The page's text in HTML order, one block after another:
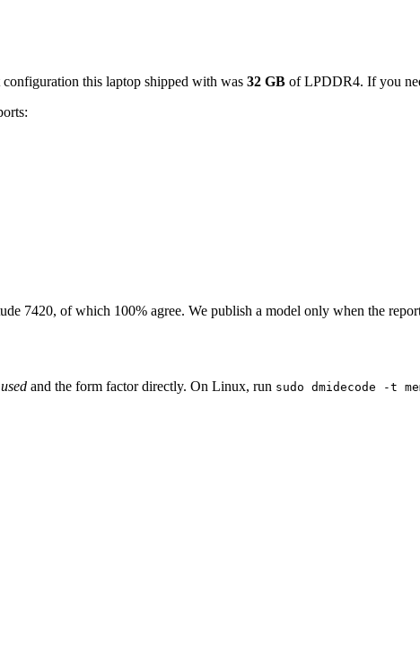
this laptop shipped with was 32 GB of LPDDR4. If you
7420, of which 100% agree. We publish a model only when the
and the form factor directly. On Linux, run sudo dmidecode -t